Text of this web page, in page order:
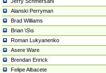
Alanski Perryman
Brad Williams
Brian \S\s
Roman Lukyanenko
Asere Ware
Brendan Enrick
Felipe Albacete